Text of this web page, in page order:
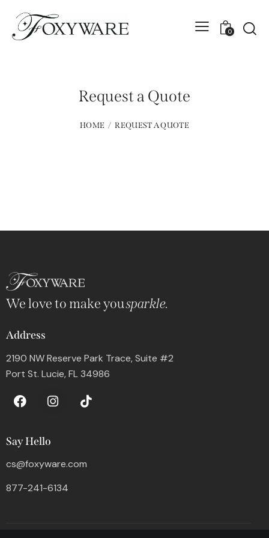
0
Request a Quote
HOME REQUEST A QUOTE
We love to make yousparkle.
Address
2190 NW Reserve Park Trace, Suite #2
Port St. Lucie, FL 34986
Say Hello
cs@foxyware.com
877-241-6134